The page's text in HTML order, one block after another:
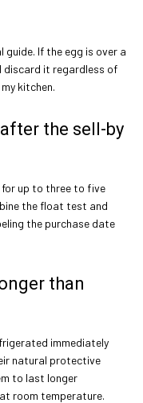
If the egg is over a
discard it regardless of
kitchen.
the sell-by
for up to three to five
the float test and
the purchase date
than
immediately
natural protective
to last longer
room temperature.